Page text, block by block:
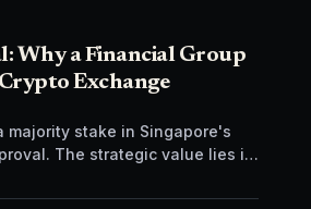
Why a Financial Group
Exchange
majority stake in Singapore's
The strategic value lies in